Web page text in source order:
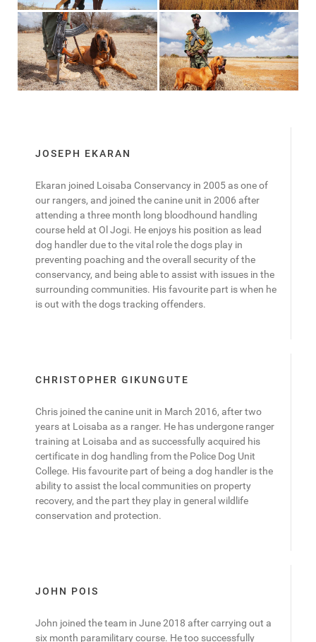
JOSEPH EKARAN
Ekaran joined Loisaba Conservancy in 2005 as one of
our rangers, and joined the canine unit in 2006 after
attending a three month long bloodhound handling
course held at Ol Jogi. He enjoys his position as lead
dog handler due to the vital role the dogs play in
preventing poaching and the overall security of the
conservancy, and being able to assist with issues in the
surrounding communities. His favourite part is when he
is out with the dogs tracking offenders.
CHRISTOPHER GIKUNGUTE
Chris joined the canine unit in March 2016, after two
years at Loisaba as a ranger. He has undergone ranger
training at Loisaba and as successfully acquired his
certificate in dog handling from the Police Dog Unit
College. His favourite part of being a dog handler is the
ability to assist the local communities on property
recovery, and the part they play in general wildlife
conservation and protection.
JOHN POIS
John joined the team in June 2018 after carrying out a
six month paramilitary course. He too successfully